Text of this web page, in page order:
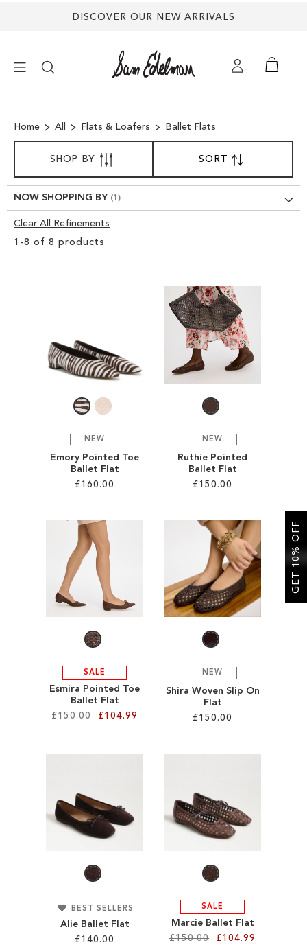
DISCOVER OUR NEW ARRIVALS
SHOES
TREND SHOP
Home All Flats & Loafers Ballet Flats
1 -8 of 8 products
SORTBY
DESCENDING
DIRECTION
NEW
Emory Pointed Toe
Ballet Flat
£160.00
WISH
LIST
NEW
Ruthie Pointed
Ballet Flat
£150.00
ADD
TO
WISH
LIST
SALE
Esmira Pointed Toe
Ballet Flat
£150.00
£104.99
WISH
NEW
Shira Woven Slip On
Flat
£150.00
WISH
BEST SELLERS
Alie Ballet Flat
£140.00
SALE
Marcie Ballet Flat
£150.00
£104.99
SHOP BY
NOW SHOPPING BY
Clear All Refinements
Clear
GET 10% OFF